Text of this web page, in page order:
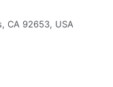
CA 92653, USA